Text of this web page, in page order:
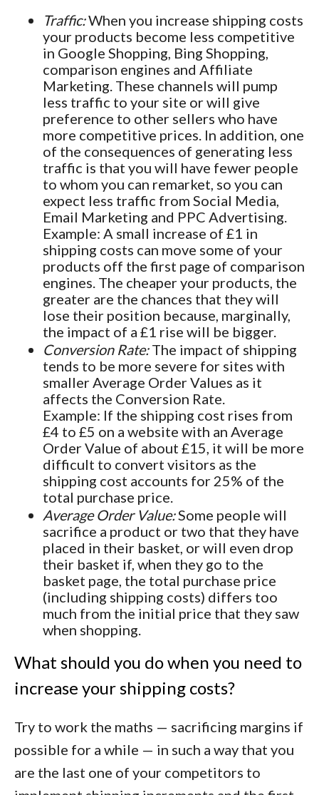
Traffic:When you increase shipping costs
your products become less competitive
in Google Shopping, Bing Shopping,
comparison engines and Affiliate
Marketing. These channels will pump
less traffic to your site or will give
preference to other sellers who have
more competitive prices. In addition, one
of the consequences of generating less
traffic is that you will have fewer people
to whom you can remarket, so you can
expect less traffic from Social Media,
Email Marketing and PPC Advertising.
Example: A small increase of £1 in
shipping costs can move some of your
products off the first page of comparison
engines. The cheaper your products, the
greater are the chances that they will
lose their position because, marginally,
the impact of a £1 rise will be bigger.
Conversion Rate:The impact of shipping
tends to be more severe for sites with
smaller Average Order Values as it
affects the Conversion Rate.
Example: If the shipping cost rises from
£4 to £5 on a website with an Average
Order Value of about £15, it will be more
difficult to convert visitors as the
shipping cost accounts for 25% of the
total purchase price.
Average Order Value:Some people will
sacrifice a product or two that they have
placed in their basket, or will even drop
their basket if, when they go to the
basket page, the total purchase price
(including shipping costs) differs too
much from the initial price that they saw
when shopping.
What should you do when you need to
increase your shipping costs?
Try to work the maths — sacrificing margins if
possible for a while — in such a way that you
are the last one of your competitors to